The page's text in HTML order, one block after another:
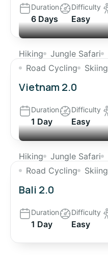
Duration
6 Days
Difficulty
Easy
Hiking Jungle Safari
Road Cycling
Skiing
Vietnam 2.0
Duration
1 Day
Difficulty
Easy
Hiking Jungle Safari
Road Cycling
Skiing
Bali 2.0
Duration
1 Day
Difficulty
Easy